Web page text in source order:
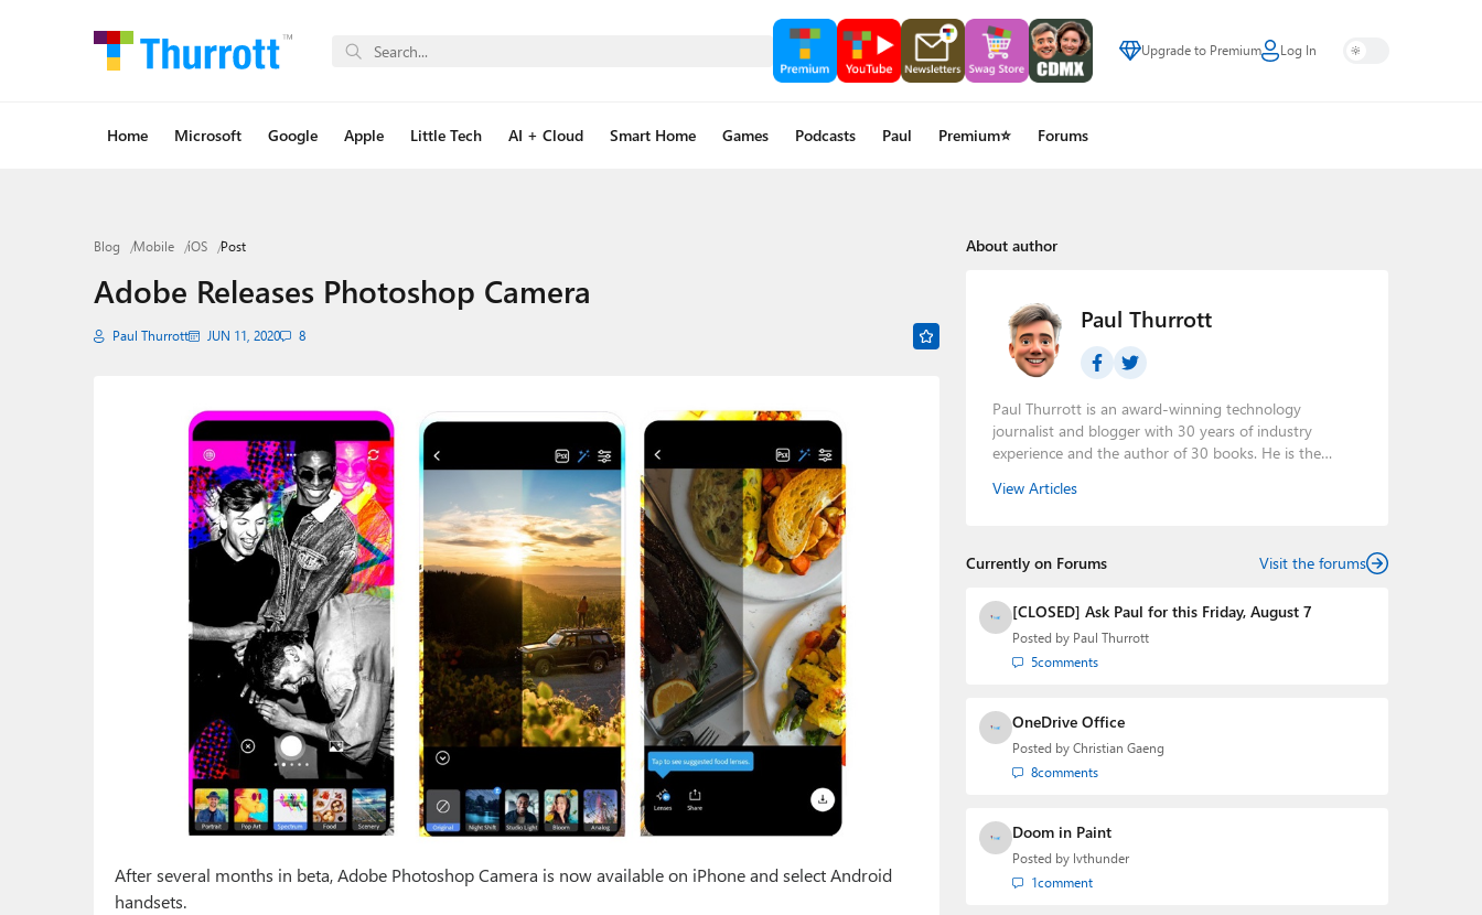
Upgrade to Premium Log In
Home Microsoft Google Apple Little Tech AI + Cloud Smart Home Games Podcasts Paul Premium⭐ Forums
Blog Mobile iOS Post
Adobe Releases Photoshop Camera
Paul Thurrott JUN 11, 2020 8
After several months in beta, Adobe Photoshop Camera is now available on iPhone and select Android
handsets.
About author
Paul Thurrott
Paul Thurrott is an award-winning technology
journalist and blogger with 30 years of industry
experience and the author of 30 books. He is the
podcasts:Windows Weekly
technology analyst at Windows IT Pro and the creator
the Major Domo of Thurrott.com while at BWW Media
Group from 2015 to 2023. You can reach Paul via
Twitter
View Articles
Currently on Forums Visit the forums
[CLOSED] Ask Paul for this Friday, August 7
Posted by Paul Thurrott
5comments
OneDrive Office
Posted by Christian Gaeng
8comments
Doom in Paint
Posted by lvthunder
1comment